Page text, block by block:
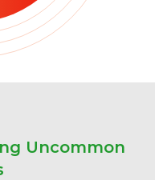
Uncommon